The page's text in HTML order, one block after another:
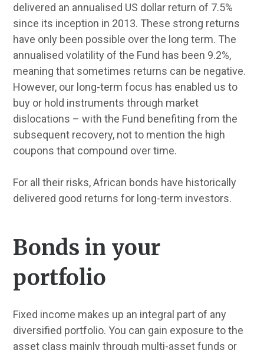
delivered an annualised US dollar return of 7.5%
since its inception in 2013. These strong returns
have only been possible over the long term. The
annualised volatility of the Fund has been 9.2%,
meaning that sometimes returns can be negative.
However, our long-term focus has enabled us to
buy or hold instruments through market
dislocations – with the Fund benefiting from the
subsequent recovery, not to mention the high
coupons that compound over time.
For all their risks, African bonds have historically
delivered good returns for long-term investors.
Bonds in your
portfolio
Fixed income makes up an integral part of any
diversified portfolio. You can gain exposure to the
asset class mainly through multi-asset funds or